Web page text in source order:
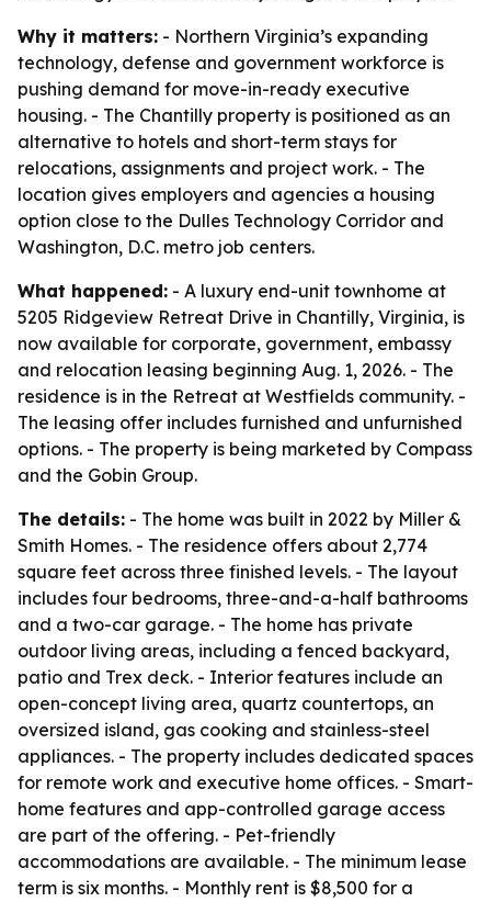
Why it matters: - Northern Virginia’s expanding
technology, defense and government workforce is
pushing demand for move-in-ready executive
housing. - The Chantilly property is positioned as an
alternative to hotels and short-term stays for
relocations, assignments and project work. - The
location gives employers and agencies a housing
option close to the Dulles Technology Corridor and
Washington, D.C. metro job centers.
What happened: - A luxury end-unit townhome at
5205 Ridgeview Retreat Drive in Chantilly, Virginia, is
now available for corporate, government, embassy
and relocation leasing beginning Aug. 1, 2026. - The
residence is in the Retreat at Westfields community. -
The leasing offer includes furnished and unfurnished
options. - The property is being marketed by Compass
and the Gobin Group.
The details: - The home was built in 2022 by Miller &
Smith Homes. - The residence offers about 2,774
square feet across three finished levels. - The layout
includes four bedrooms, three-and-a-half bathrooms
and a two-car garage. - The home has private
outdoor living areas, including a fenced backyard,
patio and Trex deck. - Interior features include an
open-concept living area, quartz countertops, an
oversized island, gas cooking and stainless-steel
appliances. - The property includes dedicated spaces
for remote work and executive home offices. - Smart-
home features and app-controlled garage access
are part of the offering. - Pet-friendly
accommodations are available. - The minimum lease
term is six months. - Monthly rent is $8,500 for a